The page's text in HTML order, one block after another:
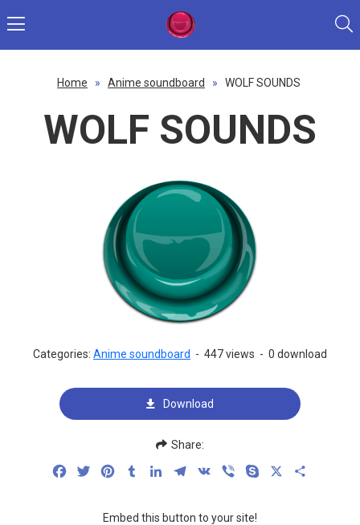
Home » Anime soundboard » WOLF SOUNDS
WOLF SOUNDS
Categories: Anime soundboard - 447 views - 0 download
Download
Share:
FacebookTwitterPinterestTumblrLinkedInTelegram
VK Viber Skype
Embed this button to your site!